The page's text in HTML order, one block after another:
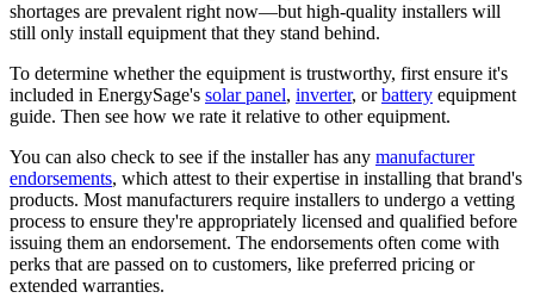
shortages are prevalent right now—but high-quality installers will
still only install equipment that they stand behind.
To determine whether the equipment is trustworthy, first ensure it's
included in EnergySage's solar panel, inverter, orbattery equipment
guide. Then see how we rate it relative to other equipment.
You can also check to see if the installer has any manufacturer
endorsements, which attest to their expertise in installing that brand's
products. Most manufacturers require installers to undergo a vetting
process to ensure they're appropriately licensed and qualified before
issuing them an endorsement. The endorsements often come with
perks that are passed on to customers, like preferred pricing or
extended warranties.